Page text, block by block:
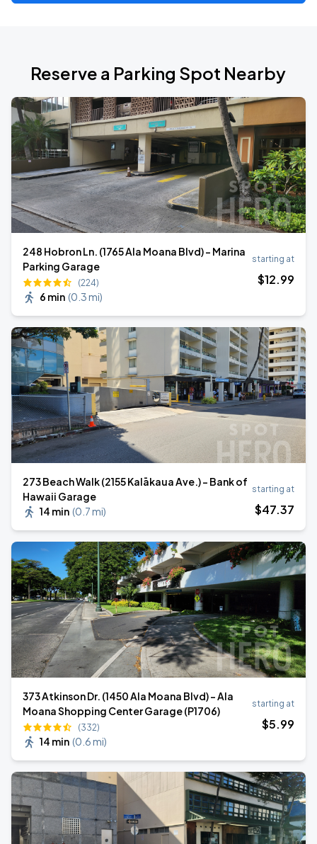
Reserve a Parking Spot Nearby
248 Hobron Ln. (1765 Ala Moana Blvd) - Marina
Parking Garage
(224)
6 min (0.3 mi)
starting at
$12.99
273 Beach Walk (2155 Kalākaua Ave.) - Bank of
Hawaii Garage
14 min (0.7 mi)
starting at
$47.37
373 Atkinson Dr. (1450 Ala Moana Blvd) - Ala
Moana Shopping Center Garage (P1706)
(332)
14 min (0.6 mi)
starting at
$5.99